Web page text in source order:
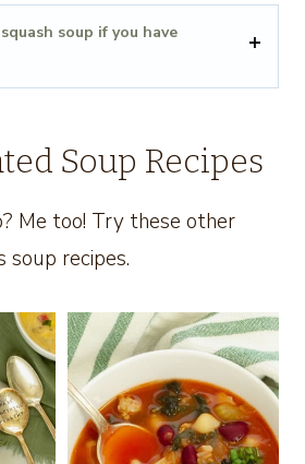
soup if you have
Soup Recipes
Me too! Try these other
soup recipes.